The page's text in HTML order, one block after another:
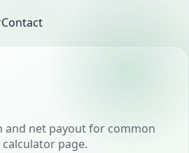
Contact
and net payout for common
page.